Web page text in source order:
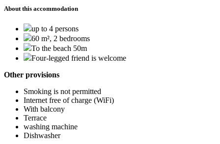
About this accommodation
up to 4 persons
60 m², 2 bedrooms
To the beach 50m
Four-legged friend is welcome
Other provisions
Smoking is not permitted
Internet free of charge (WiFi)
With balcony
Terrace
washing machine
Dishwasher